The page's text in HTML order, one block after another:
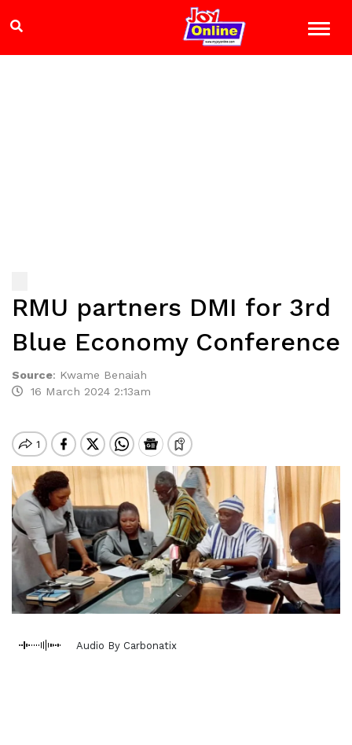
RMU partners DMI for 3rd
Blue Economy Conference
Source: Kwame Benaiah
16 March 2024 2:13am
Audio By Carbonatix